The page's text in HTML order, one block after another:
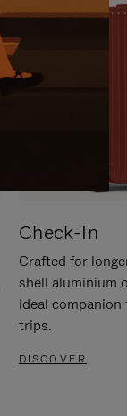
Check-In
Crafted for
shell aluminium
ideal
trips.
DISCOVER